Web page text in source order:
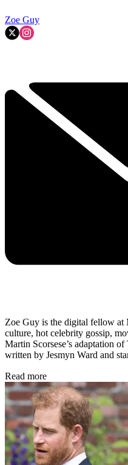
Zoe Guy
Zoe Guy is the digital fellow at
culture, hot celebrity gossip,
Martin Scorsese’s adaptation
written by Jesmyn Ward and
Read more